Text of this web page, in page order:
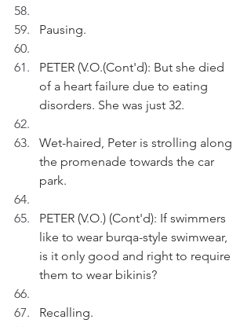
Pausing.
PETER (V.O.(Cont'd): But she died
of a heart failure due to eating
disorders. She was just 32.
Wet-haired, Peter is strolling along
the promenade towards the car
park.
PETER (V.O.) (Cont'd): If swimmers
like to wear burqa-style swimwear,
is it only good and right to require
them to wear bikinis?
Recalling.